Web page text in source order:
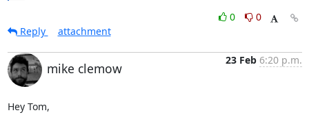
0
0
Reply
attachment
mike clemow
23 Feb 6:20 p.m.
Hey Tom,